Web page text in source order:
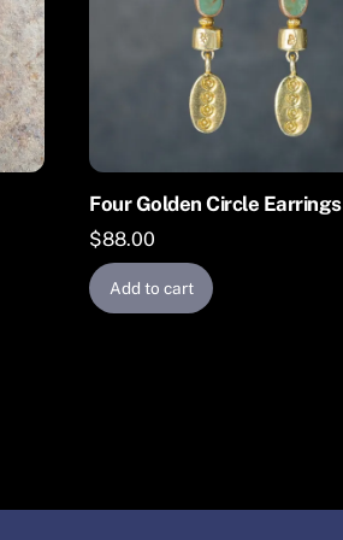
Four Golden Circle Earrings
$88.00
Add to cart